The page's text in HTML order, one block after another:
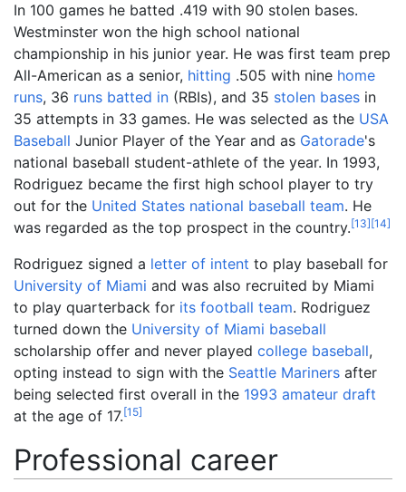
In 100 games he batted .419 with 90 stolen bases.
Westminster won the high school national
championship in his junior year. He was first team prep
All-American as a senior, hitting .505 with nine home
runs, 36 runs batted in (RBIs), and 35 stolen bases in
35 attempts in 33 games. He was selected as the USA
Baseball Junior Player of the Year and as Gatorade's
national baseball student-athlete of the year. In 1993,
Rodriguez became the first high school player to try
out for the United States national baseball team. He
was regarded as the top prospect in the country.[13][14]
Rodriguez signed a letter of intent to play baseball for
University of Miami and was also recruited by Miami
to play quarterback for its football team. Rodriguez
turned down the University of Miami baseball
scholarship offer and never played college baseball,
opting instead to sign with the Seattle Mariners after
being selected first overall in the 1993 amateur draft
at the age of 17.[15]
Professional career